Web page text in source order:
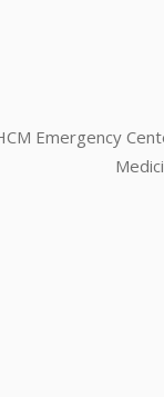
Emergency